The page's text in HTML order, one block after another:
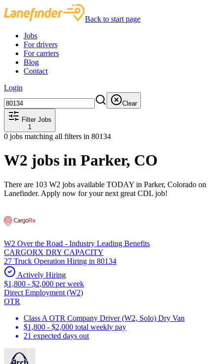
Back to start page
Jobs
For drivers
For carriers
Blog
Contact
Login
Clear
Filter Jobs
1
0 jobs matching all filters in 80134
W2 jobs in Parker, CO
There are 103 W2 jobs available TODAY in Parker, Colorado on
Lanefinder. Apply now for your next great CDL job!
W2 Over the Road - Industry Leading Benefits
CARGORX DRY CAPACITY
27 Truck Operation Hiring in 80134
Actively Hiring
$1,800 - $2,000 per week
Direct Employment (W2)
OTR
Class A OTR Company Driver (W2, Solo) Dry Van
$1,800 - $2,000 total weekly pay
21 expected days out